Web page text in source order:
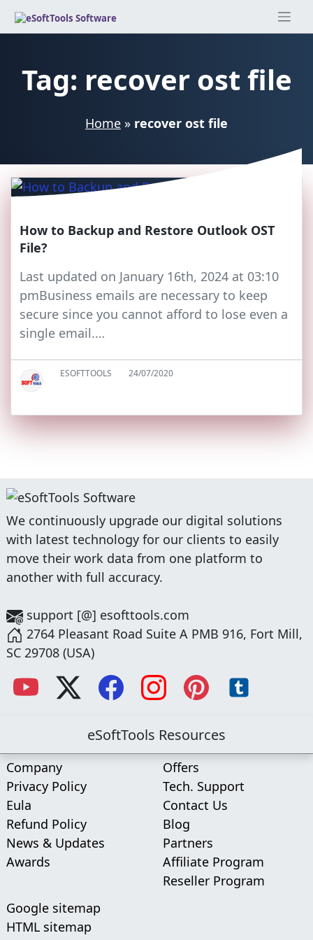
Skip
Tag: recover ost file
Home » recover ost file
How to Backup and Restore Outlook OST
File?
Last updated on January 16th, 2024 at 03:10
pmBusiness emails are necessary to keep
secure since you cannot afford to lose even a
single email.…
ESOFTTOOLS 24/07/2020
We continuously upgrade our digital solutions
with latest technology for our clients to easily
move their work data from one platform to
another with full accuracy.
support [@] esofttools.com
2764 Pleasant Road Suite A PMB 916, Fort Mill,
SC 29708 (USA)
eSoftTools Resources
Company
Privacy Policy
Eula
Refund Policy
News & Updates
Awards
Offers
Tech. Support
Contact Us
Blog
Partners
Affiliate Program
Reseller Program
Google sitemap
HTML sitemap